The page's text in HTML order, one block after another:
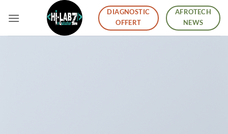
DIAGNOSTIC
OFFERT
AFROTECH
NEWS